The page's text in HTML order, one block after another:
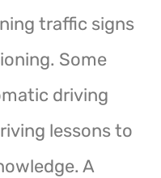
traffic signs
Some
driving
lessons to
A